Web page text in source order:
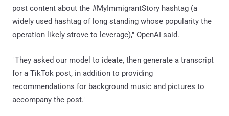
post content about the #MyImmigrantStory hashtag (a
widely used hashtag of long standing whose popularity the
operation likely strove to leverage)," OpenAI said.
"They asked our model to ideate, then generate a transcript
for a TikTok post, in addition to providing
recommendations for background music and pictures to
accompany the post."